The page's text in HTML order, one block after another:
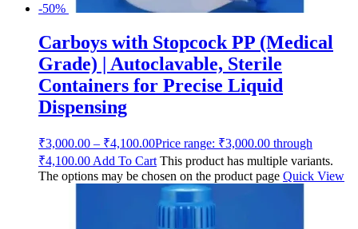
-50%
Carboys with Stopcock PP (Medical
Grade) | Autoclavable, Sterile
Containers for Precise Liquid
Dispensing
₹3,000.00 – ₹4,100.00Price range: ₹3,000.00 through
₹4,100.00 Add To Cart This product has multiple variants.
The options may be chosen on the product page Quick View